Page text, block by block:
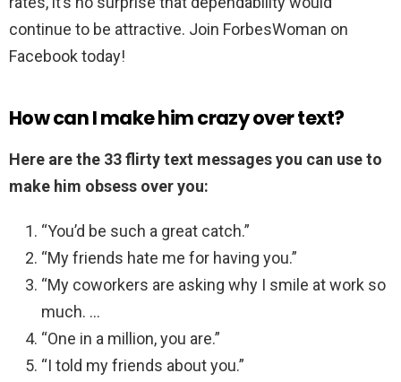
continue to be attractive. Join ForbesWoman on
Facebook today!
How can I make him crazy over text?
Here are the 33 flirty text messages you can use to
make him obsess over you:
“You’d be such a great catch.”
“My friends hate me for having you.”
“My coworkers are asking why I smile at work so
much. …
“One in a million, you are.”
“I told my friends about you.”